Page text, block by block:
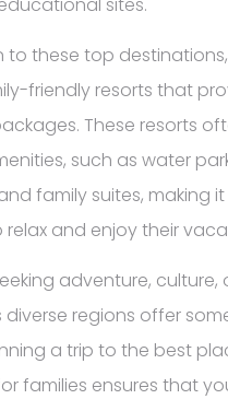
to these top
friendly resorts that
These resorts
such as water
family suites, making
relax and enjoy their
adventure, culture,
diverse regions offer
a trip to the best
families ensures that